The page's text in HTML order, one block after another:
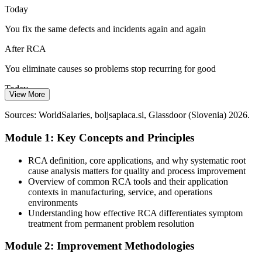
RCA turns data into lasting fixes
The Cost of Recurring Failures
Repeated defects, downtime and rework quietly erode margins in
manufacturing and process industries, and organisations increasingly
hire people who can end the cycle.
RCA makes problems stay solved
Sources: Cefic, SloveniaBusiness, Smithers (IATF 16949, 2026);
Today
You fix the same defects and incidents again and again
After RCA
You eliminate causes so problems stop recurring for good
Today
€28k to €34k, with limited leverage
After RCA
Structured problem-solving skills strengthen your case for senior
quality and operations roles
You rely on gut feel when investigating failures
After RCA
You apply 5 Whys, Fishbone, FTA and 8D with evidence-based
View More
Sources: WorldSalaries, boljsaplaca.si, Glassdoor (Slovenia) 2026.
Module 1: Key Concepts and Principles
RCA definition, core applications, and why systematic root
cause analysis matters for quality and process improvement
Overview of common RCA tools and their application
contexts in manufacturing, service, and operations
environments
Understanding how effective RCA differentiates symptom
treatment from permanent problem resolution
Module 2: Improvement Methodologies